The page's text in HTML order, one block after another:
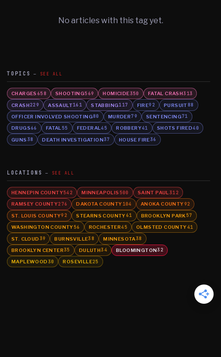
No articles with this tag yet.
TOPICS SEE ALL
CHARGES 658 SHOOTING569 HOMICIDE350 FATAL CRASH313
CRASH229 ASSAULT161 STABBING117 FIRE92 PURSUIT88
OFFICER INVOLVED SHOOTING80 MURDER79 SENTENCING71
DRUGS66 FATAL 55 FEDERAL 45 ROBBERY41 SHOTS FIRED40
GUNS 38 DEATH INVESTIGATION37 HOUSE FIRE36
LOCATIONS SEE ALL
HENNEPIN COUNTY542 MINNEAPOLIS 500 SAINT PAUL 312
RAMSEY COUNTY276 DAKOTA COUNTY104 ANOKA COUNTY92
ST. LOUIS COUNTY92 STEARNS COUNTY61 BROOKLYN PARK 57
WASHINGTON COUNTY56 ROCHESTER45 OLMSTED COUNTY41
ST. CLOUD 39 BURNSVILLE38 MINNESOTA38
BROOKLYN CENTER35 DULUTH34 BLOOMINGTON32
MAPLEWOOD 30 ROSEVILLE25